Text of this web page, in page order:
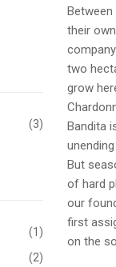
(3)
(1)
(2)
their
two
grow
Bandita
But
of hard
our
first
on the